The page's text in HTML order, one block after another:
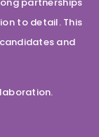
to detail. This
and